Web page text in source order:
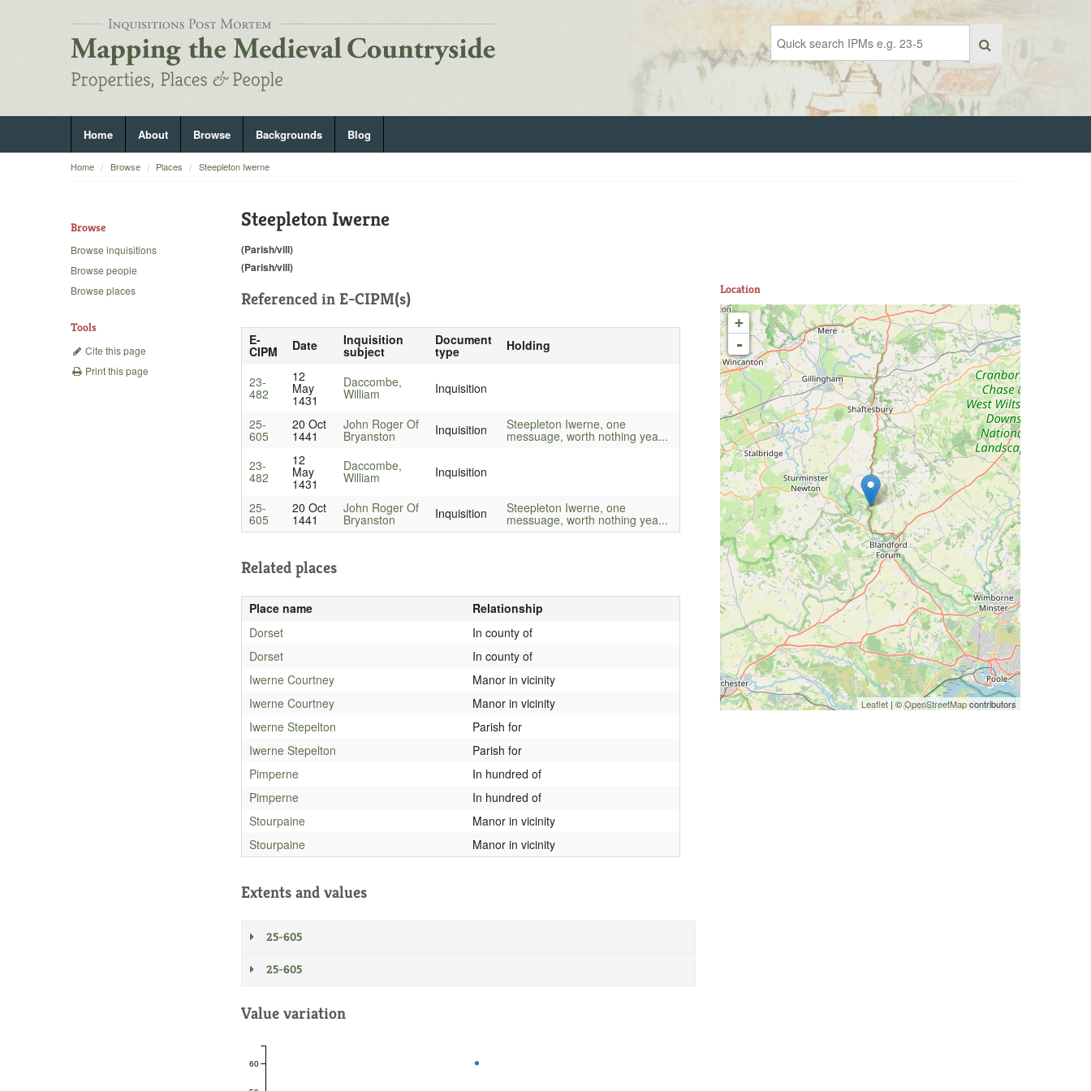
Home About Browse Backgrounds Blog
Home Browse Places Steepleton Iwerne
Browse
Browse inquisitions
Browse people
Browse places
Tools
Cite this page
Print this page
Steepleton Iwerne
(Parish/vill)
(Parish/vill)
Referenced in E-CIPM(s)
E-
CIPM Date Inquisition
subject
Document
type Holding
23-
482
12
May
1431
Daccombe,
William Inquisition
25-
605
20 Oct
1441
John Roger Of
Bryanston Inquisition Steepleton Iwerne, one
messuage, worth nothing yea...
23-
482
12
May
1431
Daccombe,
William Inquisition
25-
605
20 Oct
1441
John Roger Of
Bryanston Inquisition Steepleton Iwerne, one
messuage, worth nothing yea...
Related places
Place name
Relationship
Dorset
In county of
Dorset
In county of
Iwerne Courtney
Manor in vicinity
Iwerne Courtney
Manor in vicinity
Iwerne Stepelton
Parish for
Iwerne Stepelton
Parish for
Pimperne
In hundred of
Pimperne
In hundred of
Stourpaine
Manor in vicinity
Stourpaine
Manor in vicinity
Extents and values
25-605
25-605
Value variation
60
Location
+
-
Leaflet | ©OpenStreetMapcontributors